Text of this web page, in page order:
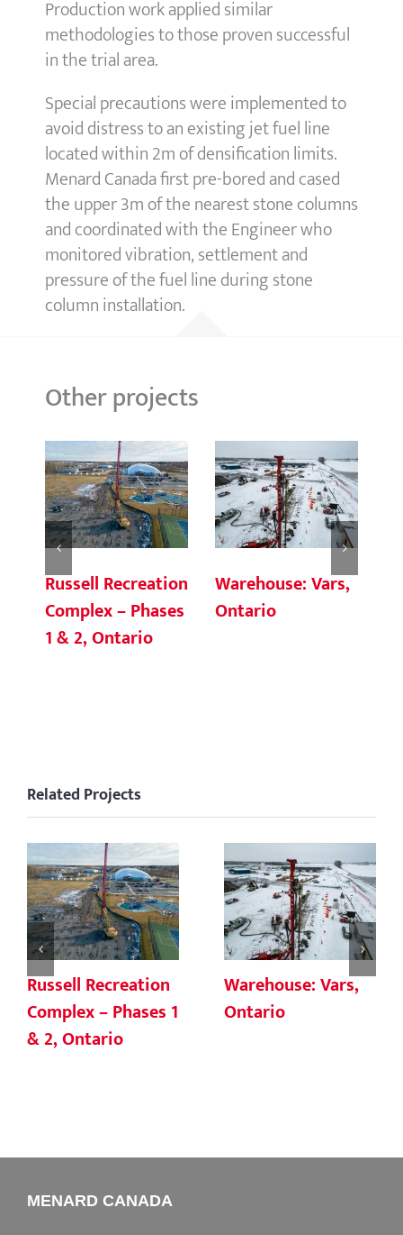
Production work applied similar
methodologies to those proven successful
in the trial area.
Special precautions were implemented to
avoid distress to an existing jet fuel line
located within 2m of densification limits.
Menard Canada first pre-bored and cased
the upper 3m of the nearest stone columns
and coordinated with the Engineer who
monitored vibration, settlement and
pressure of the fuel line during stone
column installation.
Other projects
Russell Recreation
Complex – Phases
1 & 2, Ontario
Warehouse: Vars,
Ontario
Related Projects
Russell Recreation
Complex – Phases 1
& 2, Ontario
Warehouse: Vars,
Ontario
MENARD CANADA